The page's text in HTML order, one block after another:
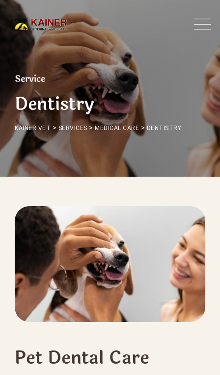
Service
Dentistry
KAINER VET > SERVICES >MEDICAL CARE > DENTISTRY
Pet Dental Care